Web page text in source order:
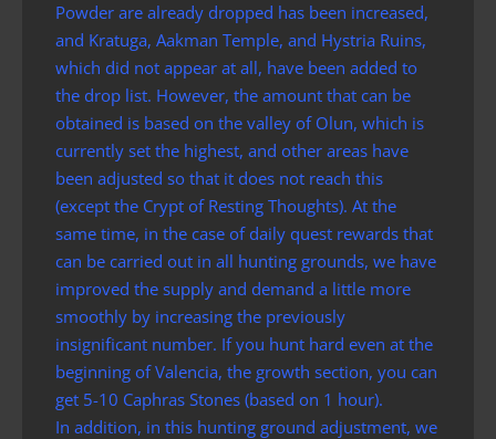
Powder are already dropped has been increased,
and Kratuga, Aakman Temple, and Hystria Ruins,
which did not appear at all, have been added to
the drop list. However, the amount that can be
obtained is based on the valley of Olun, which is
currently set the highest, and other areas have
been adjusted so that it does not reach this
(except the Crypt of Resting Thoughts). At the
same time, in the case of daily quest rewards that
can be carried out in all hunting grounds, we have
improved the supply and demand a little more
smoothly by increasing the previously
insignificant number. If you hunt hard even at the
beginning of Valencia, the growth section, you can
get 5-10 Caphras Stones (based on 1 hour).
In addition, in this hunting ground adjustment, we